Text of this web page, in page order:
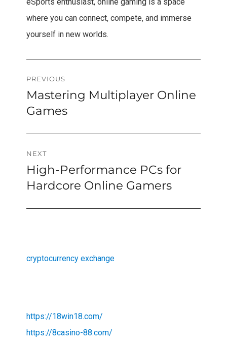
eSports enthusiast, online gaming is a space
where you can connect, compete, and immerse
yourself in new worlds.
Post
navigation
PREVIOUS
Previous
post:
Mastering Multiplayer Online
Games
NEXT
Next
post:
High-Performance PCs for
Hardcore Online Gamers
cryptocurrency exchange
https://18win18.com/
https://8casino-88.com/